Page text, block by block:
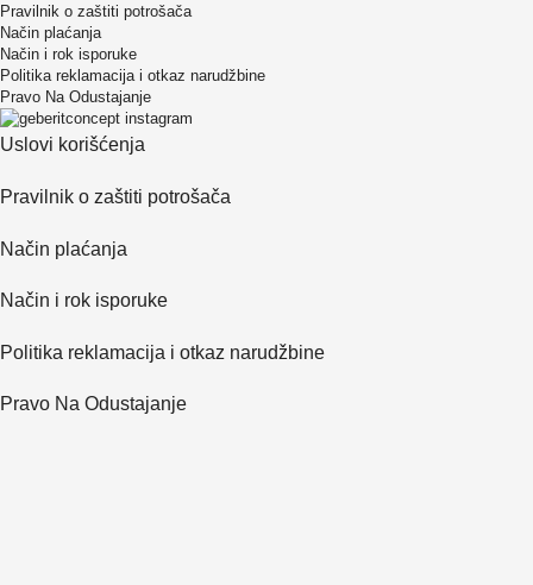
Pravilnik o zaštiti potrošača
Način plaćanja
Način i rok isporuke
Politika reklamacija i otkaz narudžbine
Pravo Na Odustajanje
Uslovi korišćenja
Pravilnik o zaštiti potrošača
Način plaćanja
Način i rok isporuke
Politika reklamacija i otkaz narudžbine
Pravo Na Odustajanje